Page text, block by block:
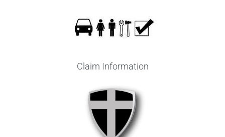
Claim Information